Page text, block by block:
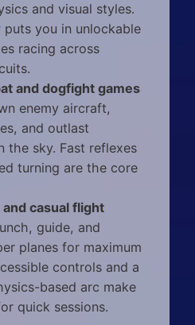
and visual styles.
puts you in unlockable
racing across
and dogfight games
enemy aircraft,
and outlast
the sky. Fast reflexes
turning are the core
and casual flight
guide, and
planes for maximum
controls and a
based arc make
quick sessions.